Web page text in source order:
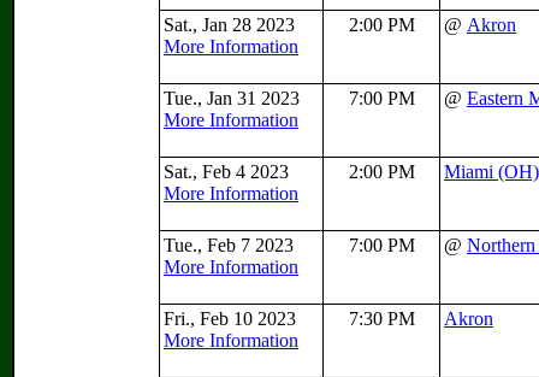
Sat., Jan 28 2023
More Information
2:00 PM @ Akron
Tue., Jan 31 2023
More Information
7:00 PM @ Eastern
Sat., Feb 4 2023
More Information
2:00 PM Miami (OH)
Tue., Feb 7 2023
More Information
7:00 PM @
Fri., Feb 10 2023
More Information
7:30 PM Akron